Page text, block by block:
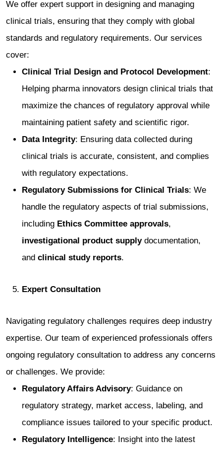
We offer expert support in designing and managing
clinical trials, ensuring that they comply with global
standards and regulatory requirements. Our services
cover:
Clinical Trial Design and Protocol Development:
Helping pharma innovators design clinical trials that
maximize the chances of regulatory approval while
maintaining patient safety and scientific rigor.
Data Integrity: Ensuring data collected during
clinical trials is accurate, consistent, and complies
with regulatory expectations.
Regulatory Submissions for Clinical Trials: We
handle the regulatory aspects of trial submissions,
including Ethics Committee approvals,
investigational product supplydocumentation,
and clinical study reports.
Expert Consultation
Navigating regulatory challenges requires deep industry
expertise. Our team of experienced professionals offers
ongoing regulatory consultation to address any concerns
or challenges. We provide:
Regulatory Affairs Advisory: Guidance on
regulatory strategy, market access, labeling, and
compliance issues tailored to your specific product.
Regulatory Intelligence: Insight into the latest